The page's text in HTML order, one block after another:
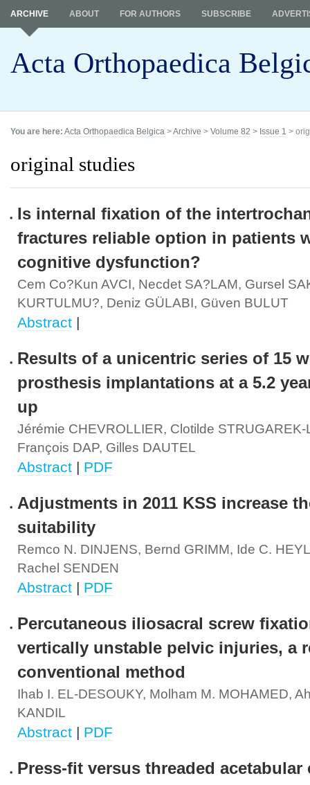
Acta Orthopaedica
ARCHIVE ABOUT FOR AUTHORS SUBSCRIBE
You are here: Acta Orthopaedica Belgica >Archive > Volume 82 > Issue 1 >
original studies
Is internal fixation of the
fractures reliable option in patients
cognitive dysfunction?
Cem Co?kun AVCI, Necdet SA?LAM, Gursel
KURTULMU?, Deniz GÜLABI, Güven BULUT
Abstract |
Results of a unicentric series of 15
prosthesis implantations at a 5.2
up
Jérémie CHEVROLLIER, Clotilde STRUGAREK-
François DAP, Gilles DAUTEL
Abstract | PDF
Adjustments in 2011 KSS increase
suitability
Remco N. DINJENS, Bernd GRIMM, Ide C.
Rachel SENDEN
Abstract | PDF
Percutaneous iliosacral screw
vertically unstable pelvic injuries, a
conventional method
Ihab I. EL-DESOUKY, Molham M. MOHAMED,
KANDIL
Abstract | PDF
Press-fit versus threaded acetabular